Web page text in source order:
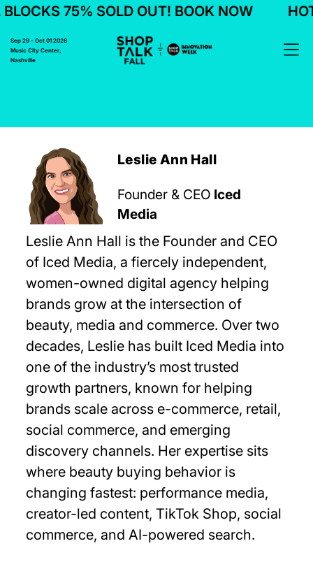
75% SOLD OUT! BOOK NOW
Sep 29 - Oct 01 2026
Music City Center,
Nashville
Leslie Ann Hall
Founder & CEO Iced
Media
Leslie Ann Hall is the Founder and CEO
of Iced Media, a fiercely independent,
women-owned digital agency helping
brands grow at the intersection of
beauty, media and commerce. Over two
decades, Leslie has built Iced Media into
one of the industry’s most trusted
growth partners, known for helping
brands scale across e-commerce, retail,
social commerce, and emerging
discovery channels. Her expertise sits
where beauty buying behavior is
changing fastest: performance media,
creator-led content, TikTok Shop, social
commerce, and AI-powered search.